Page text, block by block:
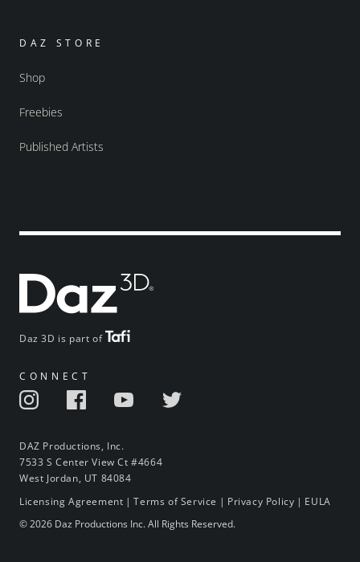
Daz 3D is part of
CONNECT
DAZ Productions, Inc.
7533 S Center View Ct #4664
West Jordan, UT 84084
DAZ STORE
Shop
Freebies
Published Artists
Licensing Agreement |Terms of Service | Privacy Policy | EULA
© 2026 Daz Productions Inc. All Rights Reserved.